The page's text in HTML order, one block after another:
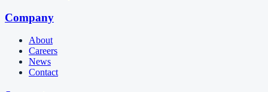
Company
About
Careers
News
Contact